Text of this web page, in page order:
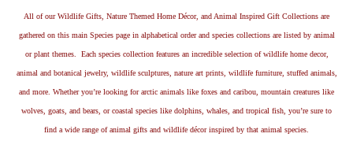
All of our Wildlife Gifts, Nature Themed Home Décor, and Animal Inspired Gift Collections are
gathered on this main Species page in alphabetical order and species collections are listed by animal
or plant themes. Each species collection features an incredible selection of wildlife home decor,
animal and botanical jewelry, wildlife sculptures, nature art prints, wildlife furniture, stuffed animals,
and more. Whether you’re looking for arctic animals like foxes and caribou, mountain creatures like
wolves, goats, and bears, or coastal species like dolphins, whales, and tropical fish, you’re sure to
find a wide range of animal gifts and wildlife décor inspired by that animal species.